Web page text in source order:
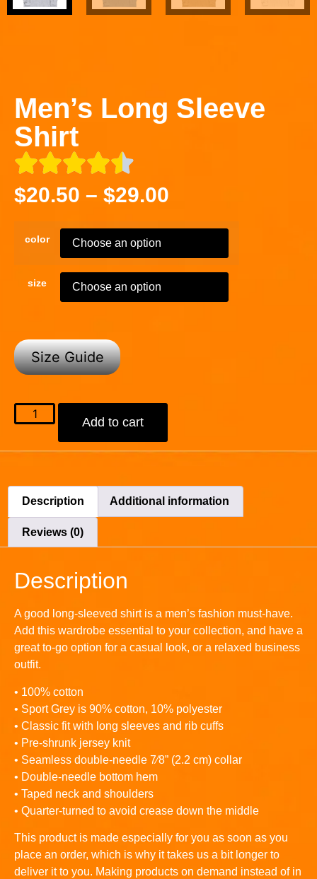
Men’s Long Sleeve
Shirt
$20.50 – $29.00
color
size
Size Guide
Add to cart
Description Additional information
Reviews (0)
Description
A good long-sleeved shirt is a men’s fashion must-have.
Add this wardrobe essential to your collection, and have a
great to-go option for a casual look, or a relaxed business
outfit.
• 100% cotton
• Sport Grey is 90% cotton, 10% polyester
• Classic fit with long sleeves and rib cuffs
• Pre-shrunk jersey knit
• Seamless double-needle 7⁄8” (2.2 cm) collar
• Double-needle bottom hem
• Taped neck and shoulders
• Quarter-turned to avoid crease down the middle
This product is made especially for you as soon as you
place an order, which is why it takes us a bit longer to
deliver it to you. Making products on demand instead of in